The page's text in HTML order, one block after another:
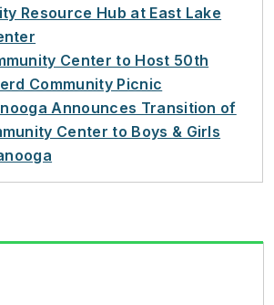
Resource Hub at East Lake
Center to Host 50th
Community Picnic
Announces Transition of
Center to Boys & Girls